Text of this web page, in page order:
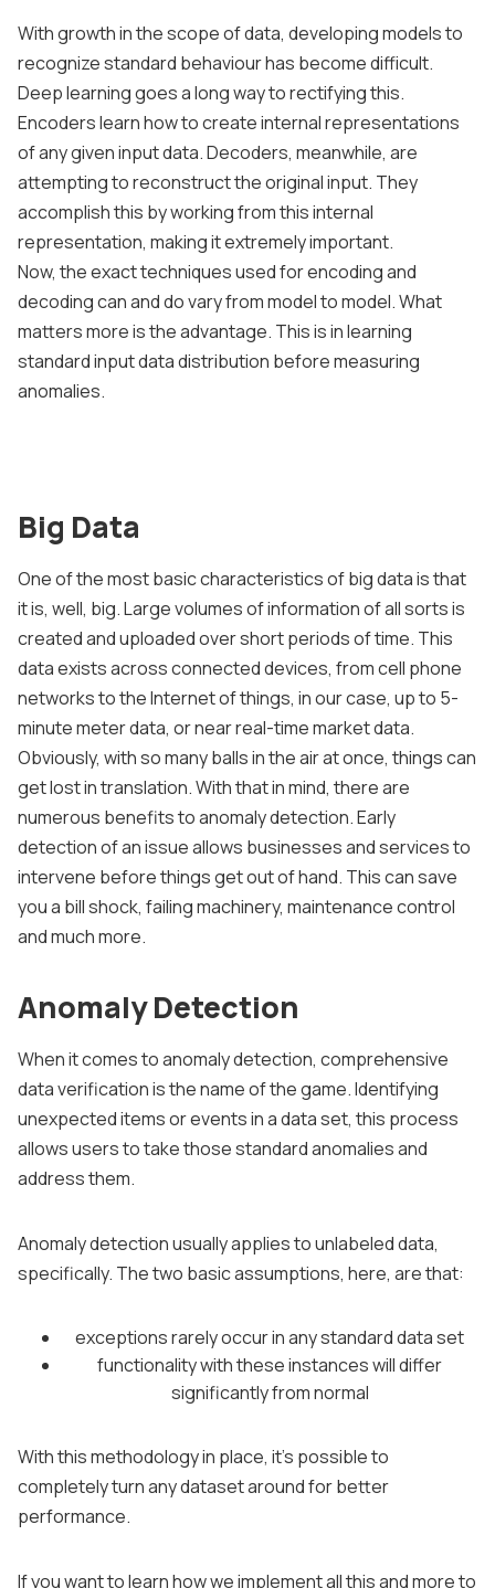
With growth in the scope of data, developing models to
recognize standard behaviour has become difficult.
Deep learning goes a long way to rectifying this.
Encoders learn how to create internal representations
of any given input data. Decoders, meanwhile, are
attempting to reconstruct the original input. They
accomplish this by working from this internal
representation, making it extremely important.
Now, the exact techniques used for encoding and
decoding can and do vary from model to model. What
matters more is the advantage. This is in learning
standard input data distribution before measuring
anomalies.
Big Data
One of the most basic characteristics of big data is that
it is, well, big. Large volumes of information of all sorts is
created and uploaded over short periods of time. This
data exists across connected devices, from cell phone
networks to the Internet of things, in our case, up to 5-
minute meter data, or near real-time market data.
Obviously, with so many balls in the air at once, things can
get lost in translation. With that in mind, there are
numerous benefits to anomaly detection. Early
detection of an issue allows businesses and services to
intervene before things get out of hand. This can save
you a bill shock, failing machinery, maintenance control
and much more.
Anomaly Detection
When it comes to anomaly detection, comprehensive
data verification is the name of the game. Identifying
unexpected items or events in a data set, this process
allows users to take those standard anomalies and
address them.
Anomaly detection usually applies to unlabeled data,
specifically. The two basic assumptions, here, are that:
exceptions rarely occur in any standard data set
functionality with these instances will differ
significantly from normal
With this methodology in place, it’s possible to
completely turn any dataset around for better
performance.
If you want to learn how we implement all this and more to